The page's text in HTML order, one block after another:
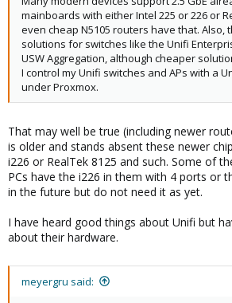
mainboards with either Intel 225 or 226 or
even cheap N5105 routers have that. Also,
solutions for switches like the Unifi
USW Aggregation, although cheaper
I control my Unifi switches and APs with a
under Proxmox.
That may well be true (including newer
is older and stands absent these newer
i226 or RealTek 8125 and such. Some of
PCs have the i226 in them with 4 ports or
in the future but do not need it as yet.
I have heard good things about Unifi but
about their hardware.
meyergru said: